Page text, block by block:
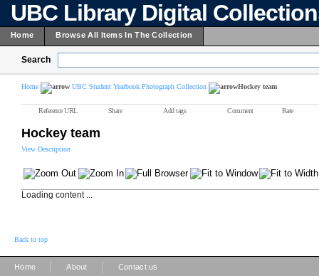
UBC Library Digital
Home Browse All Items In The Collection
Search
Home UBC Student Yearbook Photograph Collection Hockey team
Reference URL Share Add tags Comment Rate
Hockey team
View Description
Loading content ...
Back to top
Home About Contact us